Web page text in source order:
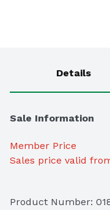
Details
Sale Information
Member Price
Sales price valid
Product Number: